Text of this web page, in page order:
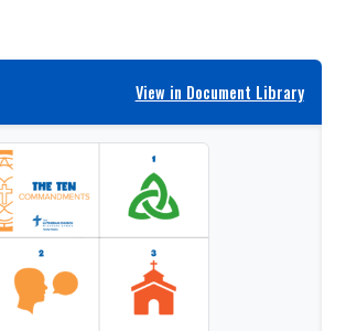
View in Document Library